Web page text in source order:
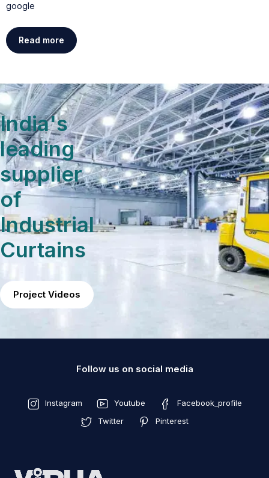
google
Read more
India's
leading
supplier
of
Industrial
Curtains
Project Videos
Follow us on social media
Instagram Youtube
Facebook_profile
Twitter
Pinterest